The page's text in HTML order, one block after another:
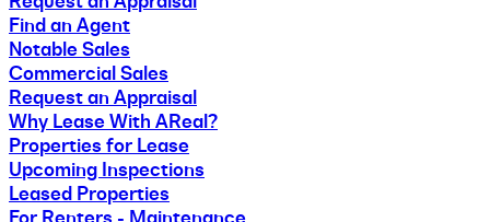
Find an Agent
Notable Sales
Commercial Sales
Request an Appraisal
Why Lease With AReal?
Properties for Lease
Upcoming Inspections
Leased Properties